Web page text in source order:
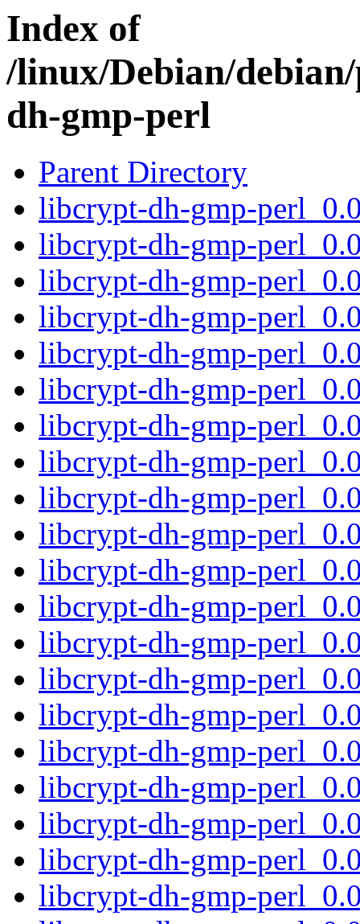
Index of
/linux/Debian/
dh-gmp-perl
Parent Directory
libcrypt-dh-gmp-
libcrypt-dh-gmp-
libcrypt-dh-gmp-
libcrypt-dh-gmp-
libcrypt-dh-gmp-
libcrypt-dh-gmp-
libcrypt-dh-gmp-
libcrypt-dh-gmp-
libcrypt-dh-gmp-
libcrypt-dh-gmp-
libcrypt-dh-gmp-
libcrypt-dh-gmp-
libcrypt-dh-gmp-
libcrypt-dh-gmp-
libcrypt-dh-gmp-
libcrypt-dh-gmp-
libcrypt-dh-gmp-
libcrypt-dh-gmp-
libcrypt-dh-gmp-
libcrypt-dh-gmp-